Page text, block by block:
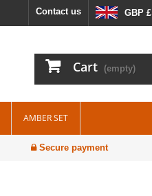
GBP £
Contact us
Cart (empty)
AMBER SET
Secure payment